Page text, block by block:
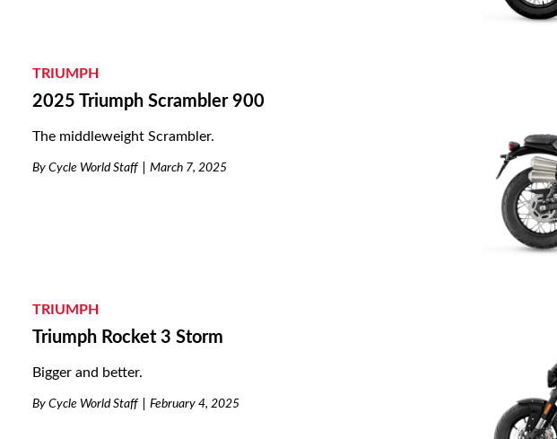
TRIUMPH
2025 Triumph Scrambler 900
The middleweight Scrambler.
By Cycle World Staff March 7, 2025
TRIUMPH
Triumph Rocket 3 Storm
Bigger and better.
By Cycle World Staff February 4, 2025